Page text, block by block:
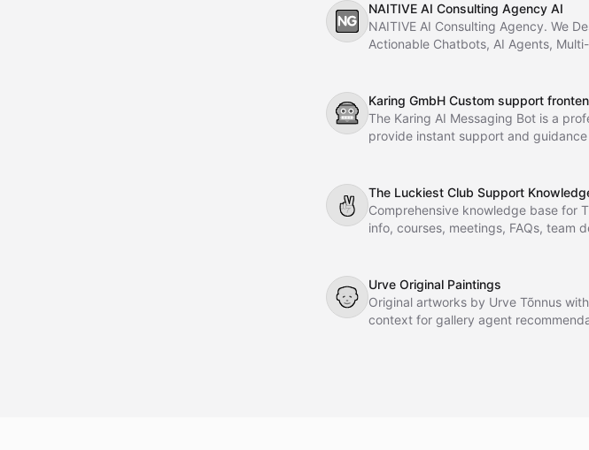
🆖
NAITIVE AI Consulting Agency AI
NAITIVE AI Consulting Agency. We
Actionable Chatbots, AI Agents,
🤖
Karing GmbH Custom support
The Karing AI Messaging Bot is a
provide instant support and
warranty inquiries, and general FAQs.
✌
The Luckiest Club Support
Comprehensive knowledge base for
info, courses, meetings, FAQs, team
👴
Urve Original Paintings
Original artworks by Urve Tõnnus
context for gallery agent